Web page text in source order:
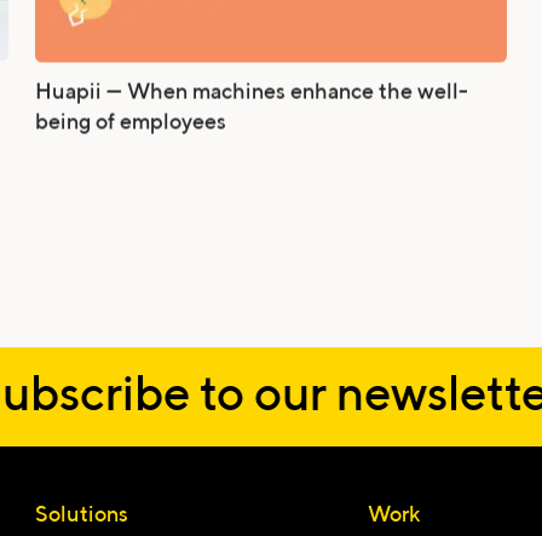
Huapii — When machines enhance the well-
being of employees
to our
Solutions Work